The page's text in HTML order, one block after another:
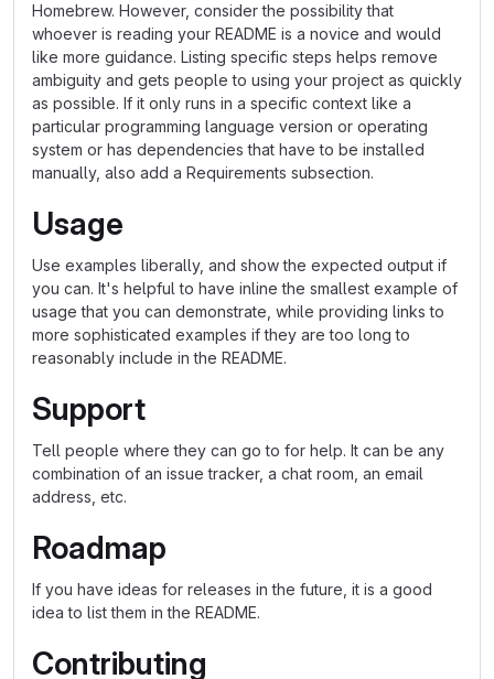
Homebrew. However, consider the possibility that
whoever is reading your README is a novice and would
like more guidance. Listing specific steps helps remove
ambiguity and gets people to using your project as quickly
as possible. If it only runs in a specific context like a
particular programming language version or operating
system or has dependencies that have to be installed
manually, also add a Requirements subsection.
Usage
Use examples liberally, and show the expected output if
you can. It's helpful to have inline the smallest example of
usage that you can demonstrate, while providing links to
more sophisticated examples if they are too long to
reasonably include in the README.
Support
Tell people where they can go to for help. It can be any
combination of an issue tracker, a chat room, an email
address, etc.
Roadmap
If you have ideas for releases in the future, it is a good
idea to list them in the README.
Contributing